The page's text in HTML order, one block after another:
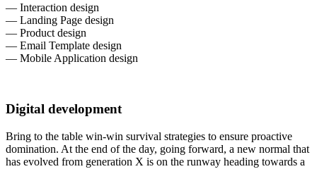
— Interaction design
— Landing Page design
— Product design
— Email Template design
— Mobile Application design
Digital development
Bring to the table win-win survival strategies to ensure proactive
domination. At the end of the day, going forward, a new normal that
has evolved from generation X is on the runway heading towards a